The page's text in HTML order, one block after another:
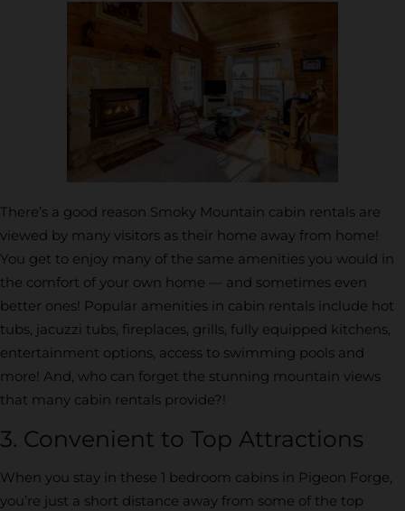
There’s a good reason Smoky Mountain cabin rentals are
viewed by many visitors as their home away from home!
You get to enjoy many of the same amenities you would in
the comfort of your own home — and sometimes even
better ones! Popular amenities in cabin rentals include hot
tubs, jacuzzi tubs, fireplaces, grills, fully equipped kitchens,
entertainment options, access to swimming pools and
more! And, who can forget the stunning mountain views
that many cabin rentals provide?!
3. Convenient to Top Attractions
When you stay in these 1 bedroom cabins in Pigeon Forge,
you’re just a short distance away from some of the top